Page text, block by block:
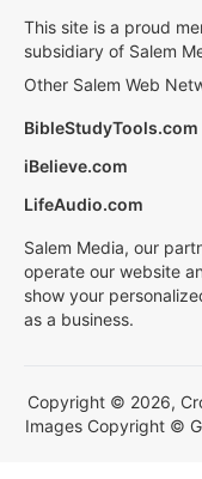
This site is a proud
subsidiary of Salem
Other Salem Web
BibleStudyTools.com
iBelieve.com
LifeAudio.com
Salem Media, our
operate our website
show your
as a business.
Copyright © 2026,
Images Copyright ©